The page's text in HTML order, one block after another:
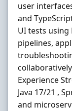
user
and
UI tests using
pipelines,
Experience
Java 17/21 ,
and